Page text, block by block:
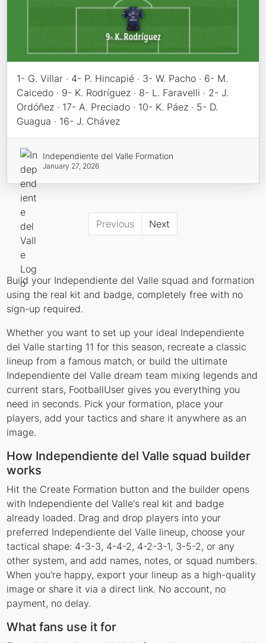
1- G. Villar · 4- P. Hincapié · 3- W. Pacho · 6- M.
Caicedo · 9- K. Rodríguez · 8- L. Faravelli · 2- J.
Ordóñez · 17- A. Preciado · 10- K. Páez · 5- D.
Guagua · 16- J. Chávez
Independiente del Valle Formation
January 27, 2026
Previous Next
Build your Independiente del Valle squad and formation
using the real kit and badge, completely free with no
sign-up required.
Whether you want to set up your ideal Independiente
del Valle starting 11 for this season, recreate a classic
lineup from a famous match, or build the ultimate
Independiente del Valle dream team mixing legends and
current stars, FootballUser gives you everything you
need in seconds. Pick your formation, place your
players, add your tactics and share it anywhere as an
image.
How Independiente del Valle squad builder
works
Hit the Create Formation button and the builder opens
with Independiente del Valle's real kit and badge
already loaded. Drag and drop players into your
preferred Independiente del Valle lineup, choose your
tactical shape: 4-3-3, 4-4-2, 4-2-3-1, 3-5-2, or any
other system, and add names, notes, or squad numbers.
When you're happy, export your lineup as a high-quality
image or share it via a direct link. No account, no
payment, no delay.
What fans use it for